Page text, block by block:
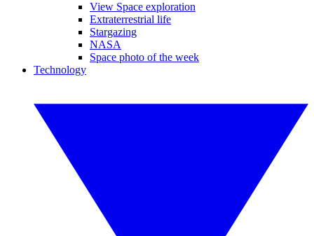
View Space exploration
Extraterrestrial life
Stargazing
NASA
Space photo of the week
Technology